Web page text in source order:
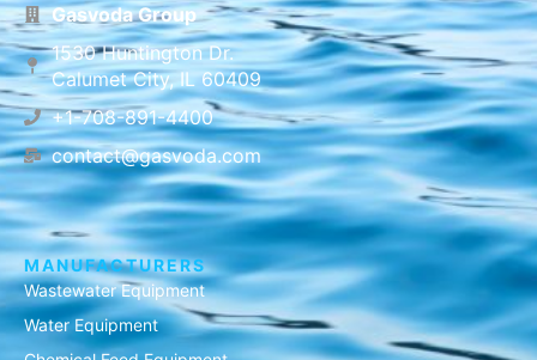
Gasvoda Group
1530 Huntington Dr.
Calumet City, IL 60409
+1-708-891-4400
contact@gasvoda.com
MANUFACTURERS
Wastewater Equipment
Water Equipment